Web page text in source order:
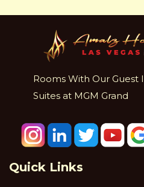
Rooms With Our Guest
Suites at MGM Grand
Quick Links